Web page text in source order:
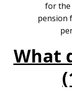
for the
pension
What